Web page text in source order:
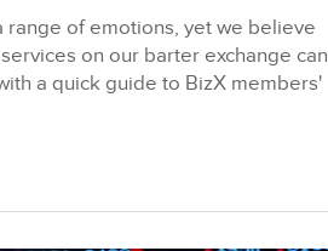
range of emotions, yet we believe
on our barter exchange can
a quick guide to BizX members'